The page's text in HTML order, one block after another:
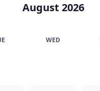
August 2026
WED